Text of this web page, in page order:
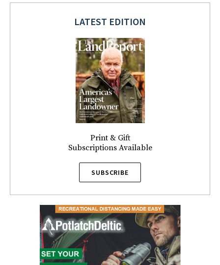
LATEST EDITION
Print & Gift
Subscriptions Available
SUBSCRIBE